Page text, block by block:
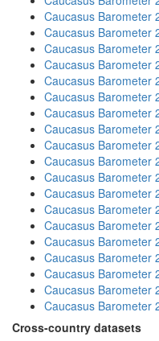
Caucasus Barometer
Caucasus Barometer
Caucasus Barometer
Caucasus Barometer
Caucasus Barometer
Caucasus Barometer
Caucasus Barometer
Caucasus Barometer
Caucasus Barometer
Caucasus Barometer
Caucasus Barometer
Caucasus Barometer
Caucasus Barometer
Caucasus Barometer
Caucasus Barometer
Caucasus Barometer
Caucasus Barometer
Caucasus Barometer
Caucasus Barometer
Cross-country datasets